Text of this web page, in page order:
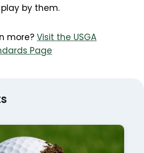
by them.
more?Visit the USGA
Page